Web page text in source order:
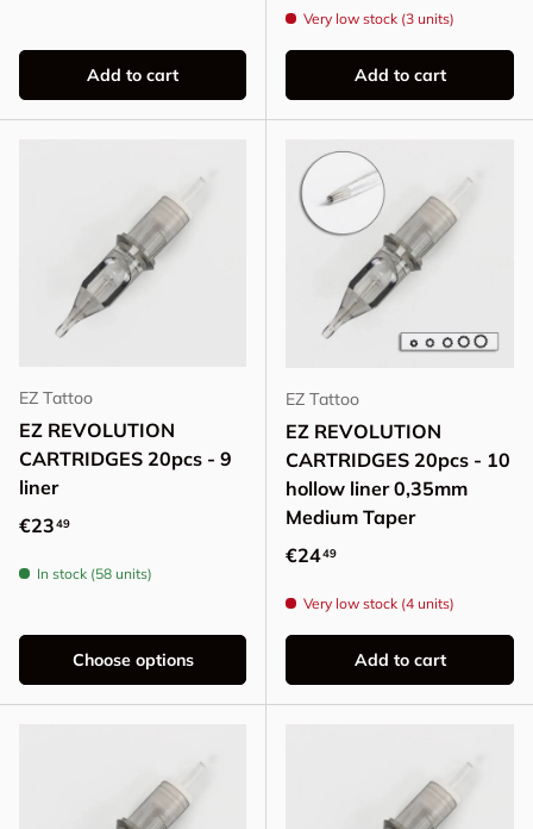
Add to cart
Very low stock (3 units)
Add to cart
EZ Tattoo
EZ REVOLUTION
CARTRIDGES 20pcs - 9
liner
Regular price
€2349
In stock (58 units)
Choose options
EZ Tattoo
EZ REVOLUTION
CARTRIDGES 20pcs - 10
hollow liner 0,35mm
Medium Taper
Regular price
€2449
Very low stock (4 units)
Add to cart